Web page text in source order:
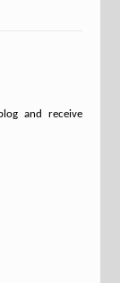
and receive